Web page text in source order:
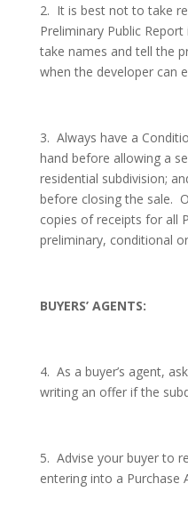
2. It is best not to take
Preliminary Public Report
take names and tell the
when the developer can
3. Always have a
hand before allowing a
residential subdivision;
before closing the sale.
copies of receipts for all
preliminary, conditional
BUYERS’ AGENTS:
4. As a buyer’s agent,
writing an offer if the
5. Advise your buyer to
entering into a Purchase